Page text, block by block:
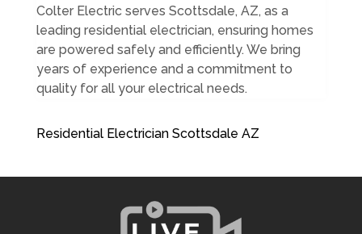
Colter Electric serves Scottsdale, AZ, as a
leading residential electrician, ensuring homes
are powered safely and efficiently. We bring
years of experience and a commitment to
quality for all your electrical needs.
Residential Electrician Scottsdale AZ